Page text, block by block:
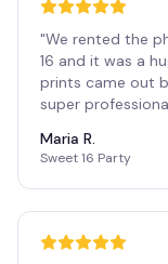
"We rented the
16 and it was a
prints came out
super
Maria R.
Sweet 16 Party